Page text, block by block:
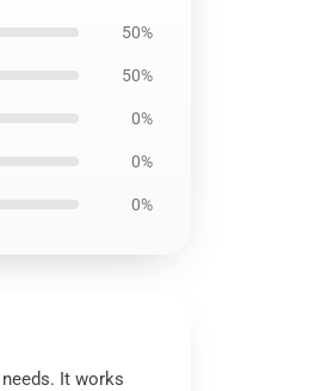
50%
50%
0%
0%
0%
It works